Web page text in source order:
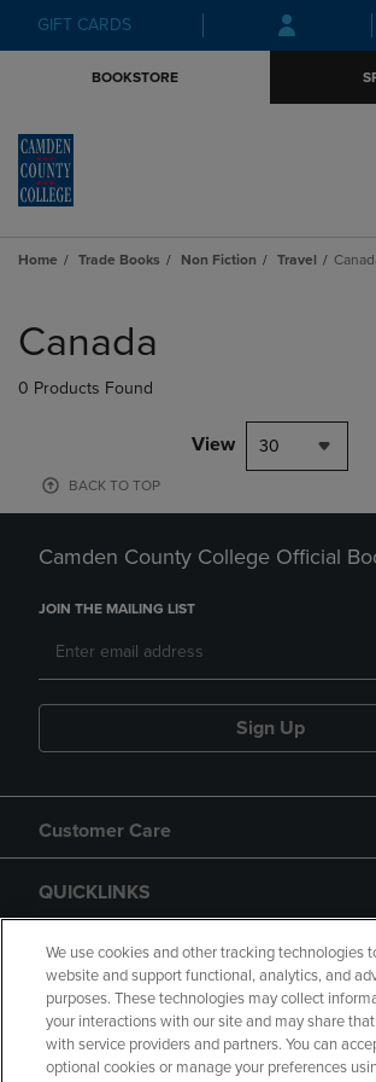
Skip
to
Skip
to
menu
GIFT CARDS
BOOKSTORE
Home Trade Books Non Fiction Travel
products
Canada
0 Products Found
View 30
BACK TO TOP
Camden County College Official
JOIN THE MAILING LIST
Sign Up
Customer Care
QUICKLINKS
GIFT CARD
We use cookies and other tracking technologies
website and support functional, analytics, and
purposes. These technologies may collect
your interactions with our site and may share
with service providers and partners. You can
optional cookies or manage your preferences